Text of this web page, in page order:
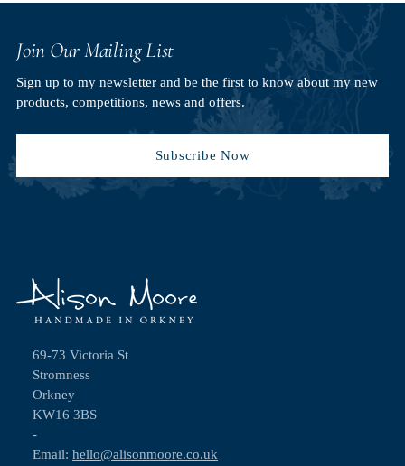
Join Our Mailing List
Sign up to my newsletter and be the first to know about my new
products, competitions, news and offers.
Subscribe Now
69-73 Victoria St
Stromness
Orkney
KW16 3BS
-
Email: hello@alisonmoore.co.uk